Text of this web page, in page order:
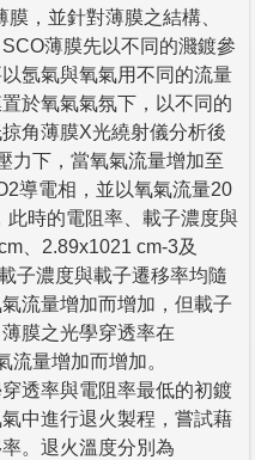
，並針對薄膜之結構、
薄膜先以不同的濺鍍參
氬氣與氧氣用不同的流量
於氧氣氣氛下，以不同的
角薄膜X光繞射儀分析後
力下，當氧氣流量增加至
導電相，並以氧氣流量20
時的電阻率、載子濃度與
、2.89x1021 cm-3及
子濃度與載子遷移率均隨
流量增加而增加，但載子
膜之光學穿透率在
流量增加而增加。
透率與電阻率最低的初鍍
中進行退火製程，嘗試藉
。退火溫度分別為